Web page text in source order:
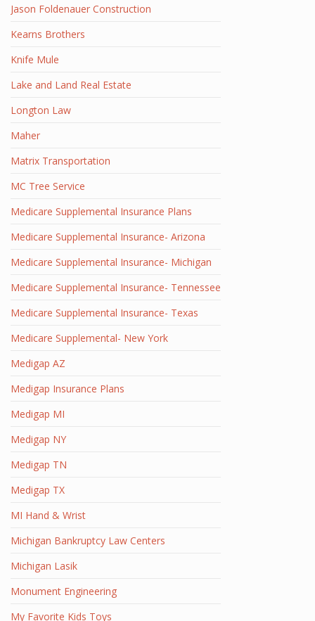
Jason Foldenauer Construction
Kearns Brothers
Knife Mule
Lake and Land Real Estate
Longton Law
Maher
Matrix Transportation
MC Tree Service
Medicare Supplemental Insurance Plans
Medicare Supplemental Insurance- Arizona
Medicare Supplemental Insurance- Michigan
Medicare Supplemental Insurance- Tennessee
Medicare Supplemental Insurance- Texas
Medicare Supplemental- New York
Medigap AZ
Medigap Insurance Plans
Medigap MI
Medigap NY
Medigap TN
Medigap TX
MI Hand & Wrist
Michigan Bankruptcy Law Centers
Michigan Lasik
Monument Engineering
My Favorite Kids Toys